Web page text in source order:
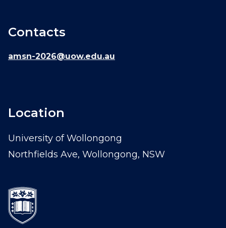
Contacts
amsn-2026@uow.edu.au
Location
University of Wollongong
Northfields Ave, Wollongong, NSW